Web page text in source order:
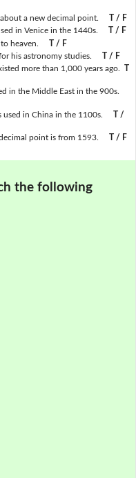
a new decimal point.
T / F
in Venice in the 1440s. T / F
heaven.
T / F
his astronomy studies.
T / F
more than 1,000 years ago.
T
in the Middle East in the 900s.
in China in the 1100s.
T /
point is from 1593.
T / F
the following